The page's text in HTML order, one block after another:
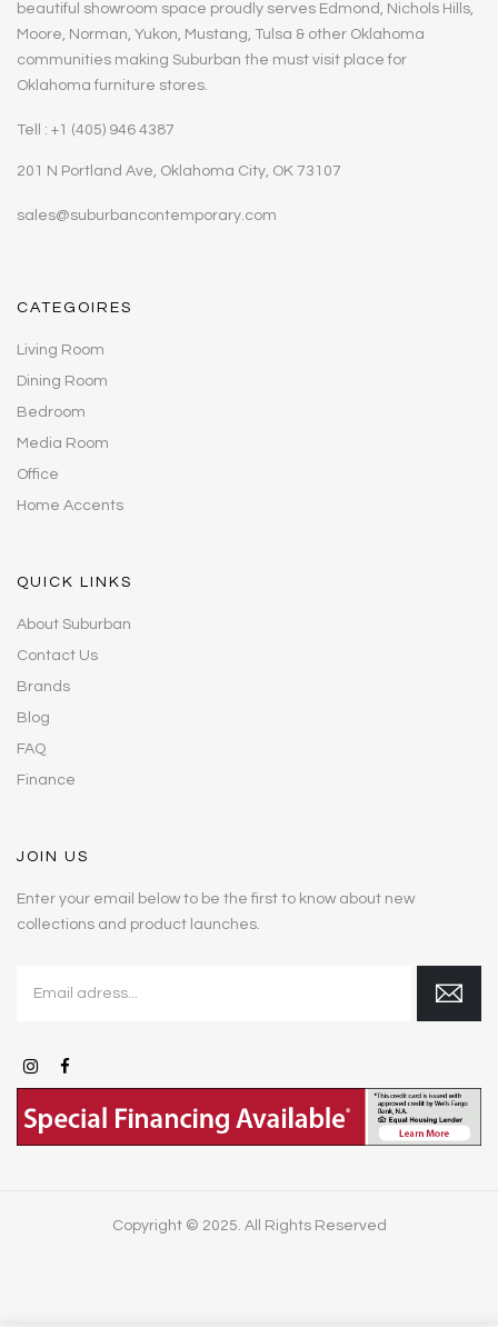
beautiful showroom space proudly serves Edmond, Nichols Hills,
Moore, Norman, Yukon, Mustang, Tulsa & other Oklahoma
communities making Suburban the must visit place for
Oklahoma furniture stores.
Tell : +1 (405) 946 4387
201 N Portland Ave, Oklahoma City, OK 73107
sales@suburbancontemporary.com
CATEGOIRES
Living Room
Dining Room
Bedroom
Media Room
Office
Home Accents
QUICK LINKS
About Suburban
Contact Us
Brands
Blog
FAQ
Finance
JOIN US
Enter your email below to be the first to know about new
collections and product launches.
Copyright © 2025. All Rights Reserved